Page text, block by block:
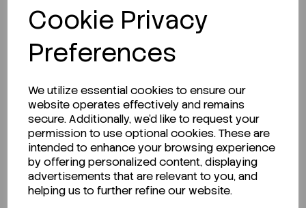
Cookie Privacy
Preferences
We utilize essential cookies to ensure our
website operates effectively and remains
secure. Additionally, we'd like to request your
permission to use optional cookies. These are
intended to enhance your browsing experience
by offering personalized content, displaying
advertisements that are relevant to you, and
helping us to further refine our website.
Description
Looking for a Safety Data Sheet (SDS) or
Technical Data Sheet (TDS)?